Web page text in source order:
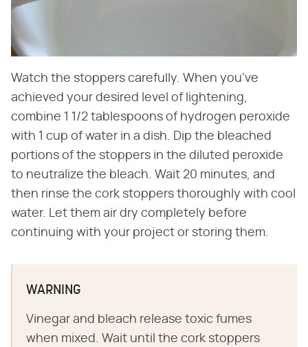
Watch the stoppers carefully. When you've
achieved your desired level of lightening,
combine 1 1/2 tablespoons of hydrogen peroxide
with 1 cup of water in a dish. Dip the bleached
portions of the stoppers in the diluted peroxide
to neutralize the bleach. Wait 20 minutes, and
then rinse the cork stoppers thoroughly with cool
water. Let them air dry completely before
continuing with your project or storing them.
WARNING
Vinegar and bleach release toxic fumes
when mixed. Wait until the cork stoppers